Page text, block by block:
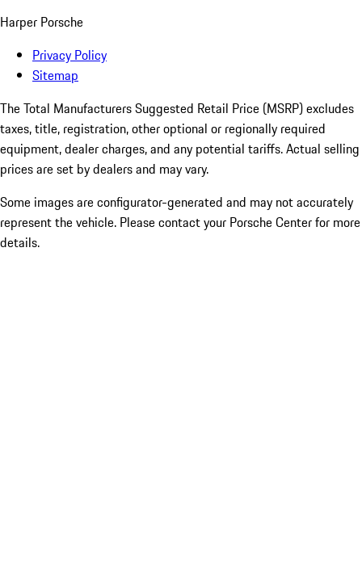
Harper Porsche
Privacy Policy
Sitemap
The Total Manufacturers Suggested Retail Price (MSRP) excludes
taxes, title, registration, other optional or regionally required
equipment, dealer charges, and any potential tariffs. Actual selling
prices are set by dealers and may vary.
Some images are configurator-generated and may not accurately
represent the vehicle. Please contact your Porsche Center for more
details.